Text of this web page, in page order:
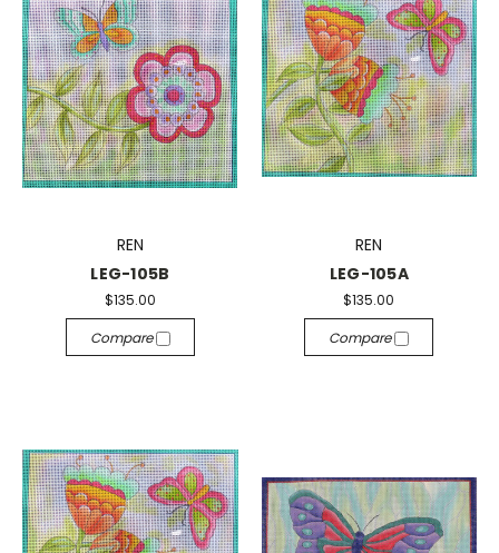
REN
LEG-105B
$135.00
Compare
REN
LEG-105A
$135.00
Compare